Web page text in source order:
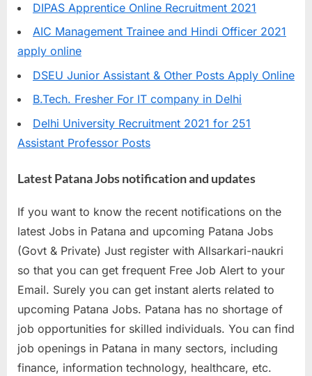
DIPAS Apprentice Online Recruitment 2021
AIC Management Trainee and Hindi Officer 2021
apply online
DSEU Junior Assistant & Other Posts Apply Online
B.Tech. Fresher For IT company in Delhi
Delhi University Recruitment 2021 for 251
Assistant Professor Posts
Latest Patana Jobs notification and updates
If you want to know the recent notifications on the
latest Jobs in Patana and upcoming Patana Jobs
(Govt & Private) Just register with Allsarkari-naukri
so that you can get frequent Free Job Alert to your
Email. Surely you can get instant alerts related to
upcoming Patana Jobs. Patana has no shortage of
job opportunities for skilled individuals. You can find
job openings in Patana in many sectors, including
finance, information technology, healthcare, etc.